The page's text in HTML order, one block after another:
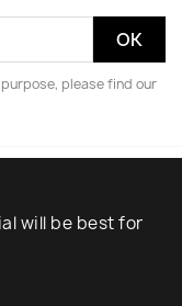
please find our
will be best for